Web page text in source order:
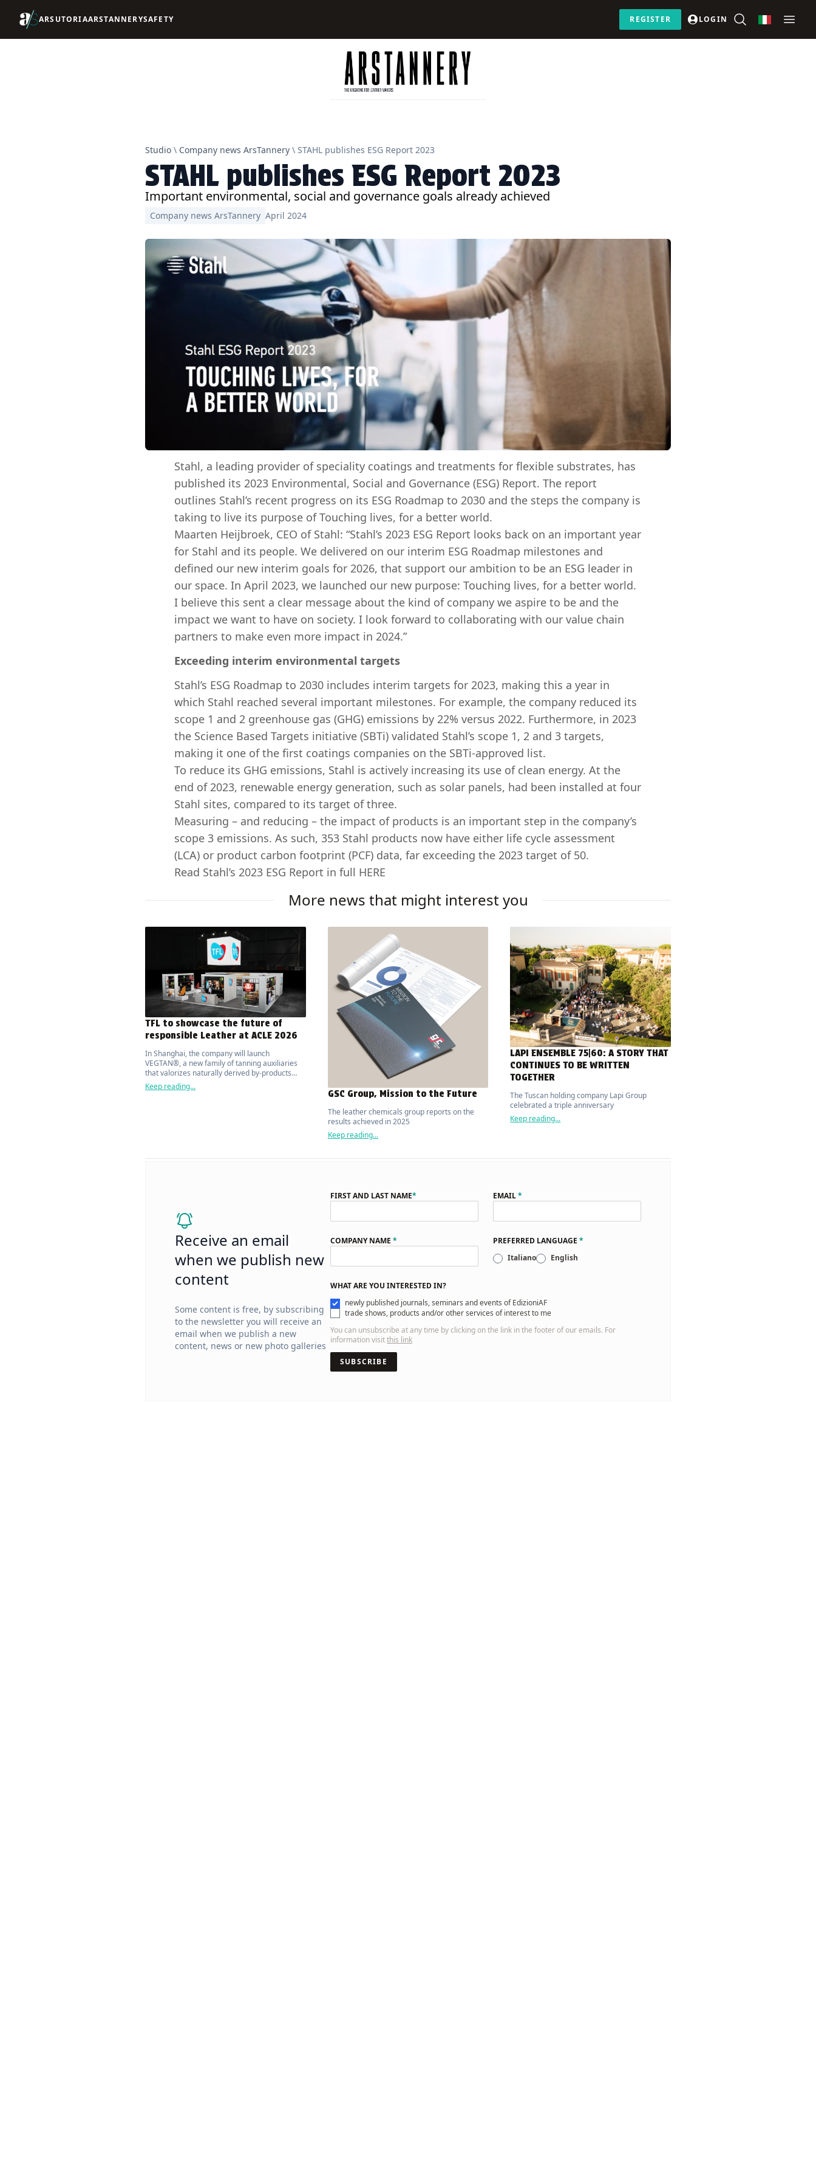
ARSUTORIAARSTANNERYSAFETY REGISTER LOGIN
Studio \ Company news ArsTannery \ STAHL publishes ESG Report 2023
STAHL publishes ESG Report 2023
Important environmental, social and governance goals already achieved
Company news ArsTannery April 2024
Stahl, a leading provider of speciality coatings and treatments for flexible substrates, has
published its 2023 Environmental, Social and Governance (ESG) Report. The report
outlines Stahl’s recent progress on its ESG Roadmap to 2030 and the steps the company is
taking to live its purpose of Touching lives, for a better world.
Maarten Heijbroek, CEO of Stahl: “Stahl’s 2023 ESG Report looks back on an important year
for Stahl and its people. We delivered on our interim ESG Roadmap milestones and
defined our new interim goals for 2026, that support our ambition to be an ESG leader in
our space. In April 2023, we launched our new purpose: Touching lives, for a better world.
I believe this sent a clear message about the kind of company we aspire to be and the
impact we want to have on society. I look forward to collaborating with our value chain
partners to make even more impact in 2024.”
Exceeding interim environmental targets
Stahl’s ESG Roadmap to 2030 includes interim targets for 2023, making this a year in
which Stahl reached several important milestones. For example, the company reduced its
scope 1 and 2 greenhouse gas (GHG) emissions by 22% versus 2022. Furthermore, in 2023
the Science Based Targets initiative (SBTi) validated Stahl’s scope 1, 2 and 3 targets,
making it one of the first coatings companies on the SBTi-approved list.
To reduce its GHG emissions, Stahl is actively increasing its use of clean energy. At the
end of 2023, renewable energy generation, such as solar panels, had been installed at four
Stahl sites, compared to its target of three.
Measuring – and reducing – the impact of products is an important step in the company’s
scope 3 emissions. As such, 353 Stahl products now have either life cycle assessment
(LCA) or product carbon footprint (PCF) data, far exceeding the 2023 target of 50.
Read Stahl’s 2023 ESG Report in full HERE
More news that might interest you
TFL to showcase the future of
responsible Leather at ACLE 2026
In Shanghai, the company will launch
VEGTAN®, a new family of tanning auxiliaries
that valorizes naturally derived by-products
with over 70% bio-based content based
Keep reading...
GSC Group, Mission to the Future
The leather chemicals group reports on the
results achieved in 2025
Keep reading...
LAPI ENSEMBLE 75|60: A STORY THAT
CONTINUES TO BE WRITTEN
TOGETHER
The Tuscan holding company Lapi Group
celebrated a triple anniversary
Keep reading...
Receive an email
when we publish new
content
Some content is free, by subscribing
to the newsletter you will receive an
email when we publish a new
content, news or new photo galleries
FIRST AND LAST NAME* EMAIL*
COMPANY NAME* PREFERRED LANGUAGE *
Italiano
English
WHAT ARE YOU INTERESTED IN?
newly published journals, seminars and events of EdizioniAF
trade shows, products and/or other services of interest to me
You can unsubscribe at any time by clicking on the link in the footer of our emails. For
information visitthis link